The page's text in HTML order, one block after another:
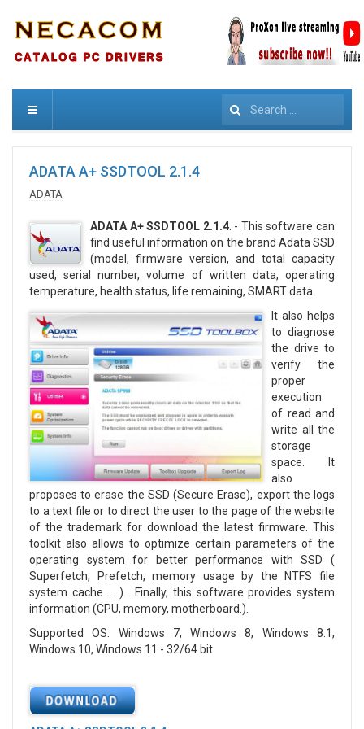
Search
ADATA A+ SSDTOOL 2.1.4
ADATA
ADATA A+ SSDTOOL 2.1.4. - This software can
find useful information on the brand Adata SSD
(model, firmware version, and total capacity
used, serial number, volume of written data, operating
temperature, health status, life remaining, SMART data.
It also helps
to diagnose
the drive to
verify the
proper
execution
of read and
write all the
storage
space. It
also
proposes to erase the SSD (Secure Erase), export the logs
to a text file or to direct the user to the page of the website
of the trademark for download the latest firmware. This
toolkit also allows to optimize certain parameters of the
operating system for better performance with SSD (
Superfetch, Prefetch, memory usage by the NTFS file
system cache ... ) . Finally, this software provides system
information (CPU, memory, motherboard.).
Supported OS: Windows 7, Windows 8, Windows 8.1,
Windows 10, Windows 11 - 32/64 bit.